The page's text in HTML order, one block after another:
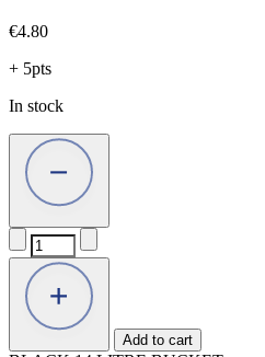
€4.80
+ 5pts
In stock
BLACK
14
LITRE
BUCKET
quantity
Add to cart